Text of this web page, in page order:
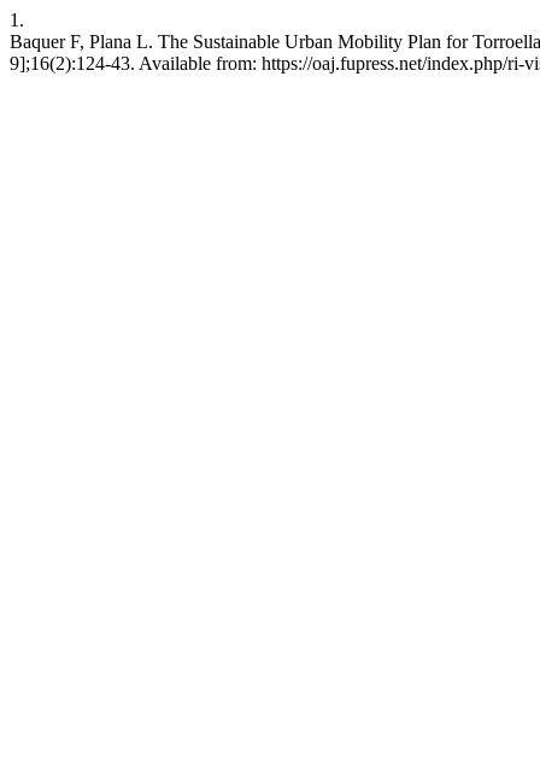
1.
Baquer F, Plana L. The Sustainable Urban Mobility Plan for
9];16(2):124-43. Available from: https://oaj.fupress.net/index.php/ri-